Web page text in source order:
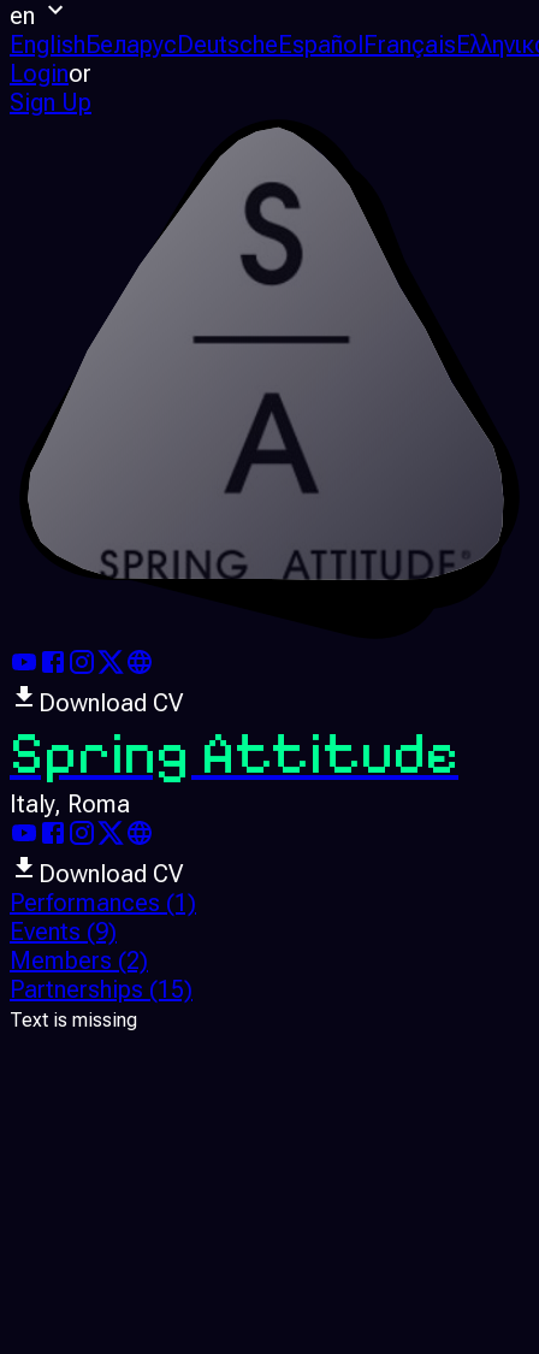
en
EnglishБеларусDeutscheEspañolFrançais
Loginor
Sign Up
Download CV
Spring Attitude
Italy, Roma
Download CV
Performances (1)
Events (9)
Members (2)
Partnerships (15)
Text is missing